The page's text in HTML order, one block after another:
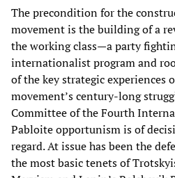
The precondition for the
movement is the building of a
the working class—a party
internationalist program and
of the key strategic experiences
movement’s century-long
Committee of the Fourth
Pabloite opportunism is of
regard. At issue has been the
the most basic tenets of